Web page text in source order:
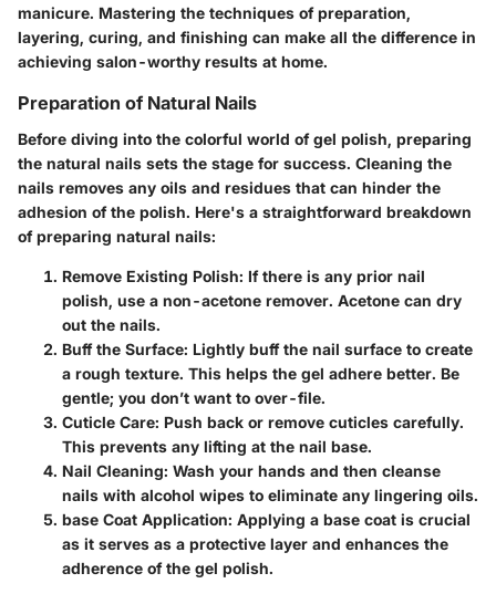
manicure. Mastering the techniques of preparation,
layering, curing, and finishing can make all the difference in
achieving salon-worthy results at home.
Preparation of Natural Nails
Before diving into the colorful world of gel polish, preparing
the natural nails sets the stage for success. Cleaning the
nails removes any oils and residues that can hinder the
adhesion of the polish. Here's a straightforward breakdown
of preparing natural nails:
Remove Existing Polish: If there is any prior nail
polish, use a non-acetone remover. Acetone can dry
out the nails.
Buff the Surface: Lightly buff the nail surface to create
a rough texture. This helps the gel adhere better. Be
gentle; you don’t want to over-file.
Cuticle Care: Push back or remove cuticles carefully.
This prevents any lifting at the nail base.
Nail Cleaning: Wash your hands and then cleanse
nails with alcohol wipes to eliminate any lingering oils.
base Coat Application: Applying a base coat is crucial
as it serves as a protective layer and enhances the
adherence of the gel polish.